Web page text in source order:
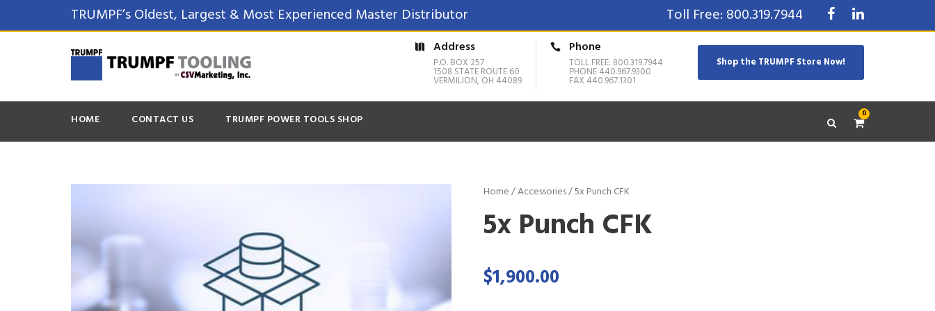
TRUMPF’s Oldest, Largest & Most Experienced Master Distributor Toll Free: 800.319.7944
Address
P.O. BOX 257
1508 STATE ROUTE 60
VERMILION, OH 44089
Phone
TOLL FREE: 800.319.7944
PHONE 440.967.9300
FAX 440.967.1301
Shop the TRUMPF Store Now!
HOME CONTACT US TRUMPF POWER TOOLS SHOP 0
Home/Accessories/ 5x Punch CFK
5x Punch CFK
$1,900.00